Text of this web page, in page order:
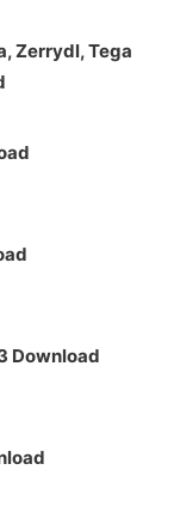
Zerrydl, Tega
Download